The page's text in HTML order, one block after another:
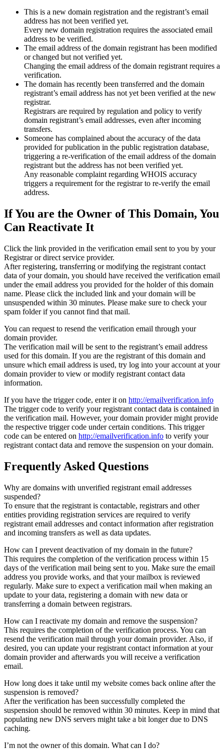
This is a new domain registration and the registrant’s email
address has not been verified yet.
Every new domain registration requires the associated email
address to be verified.
The email address of the domain registrant has been modified
or changed but not verified yet.
Changing the email address of the domain registrant requires a
verification.
The domain has recently been transferred and the domain
registrant’s email address has not yet been verified at the new
registrar.
Registrars are required by regulation and policy to verify
domain registrant’s email addresses, even after incoming
transfers.
Someone has complained about the accuracy of the data
provided for publication in the public registration database,
triggering a re‑verification of the email address of the domain
registrant but the address has not been verified yet.
Any reasonable complaint regarding WHOIS accuracy
triggers a requirement for the registrar to re‑verify the email
address.
If You are the Owner of This Domain, You
Can Reactivate It
Click the link provided in the verification email sent to you by your
Registrar or direct service provider.
After registering, transferring or modifying the registrant contact
data of your domain, you should have received the verification email
under the email address you provided for the holder of this domain
name. Please click the included link and your domain will be
unsuspended within 30 minutes. Please make sure to check your
spam folder if you cannot find that mail.
You can request to resend the verification email through your
domain provider.
The verification mail will be sent to the registrant’s email address
used for this domain. If you are the registrant of this domain and
unsure which email address is used, try log into your account at your
domain provider to view or modify registrant contact data
information.
If you have the trigger code, enter it on http://emailverification.info
The trigger code to verify your registrant contact data is contained in
the verification mail. However, your domain provider might provide
the respective trigger code under certain conditions. This trigger
code can be entered on http://emailverification.info to verify your
registrant contact data and remove the suspension on your domain.
Frequently Asked Questions
Why are domains with unverified registrant email addresses
suspended?
To ensure that the registrant is contactable, registrars and other
entities providing registration services are required to verify
registrant email addresses and contact information after registration
and incoming transfers as well as data updates.
How can I prevent deactivation of my domain in the future?
This requires the completion of the verification process within 15
days of the verification mail being sent to you. Make sure the email
address you provide works, and that your mailbox is reviewed
regularly. Make sure to expect a verification mail when making an
update to your data, registering a domain with new data or
transferring a domain between registrars.
How can I reactivate my domain and remove the suspension?
This requires the completion of the verification process. You can
resend the verification mail through your domain provider. Also, if
desired, you can update your registrant contact information at your
domain provider and afterwards you will receive a verification
email.
How long does it take until my website comes back online after the
suspension is removed?
After the verification has been successfully completed the
suspension should be removed within 30 minutes. Keep in mind that
populating new DNS servers might take a bit longer due to DNS
caching.
I’m not the owner of this domain. What can I do?